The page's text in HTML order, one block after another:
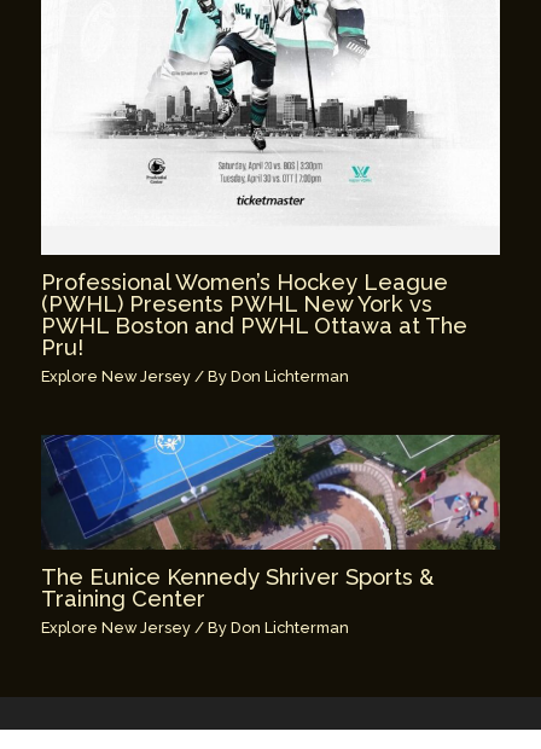
Professional Women’s Hockey League
(PWHL) Presents PWHL New York vs
PWHL Boston and PWHL Ottawa at The
Pru!
Explore New Jersey / ByDon Lichterman
The Eunice Kennedy Shriver Sports &
Training Center
Explore New Jersey / ByDon Lichterman